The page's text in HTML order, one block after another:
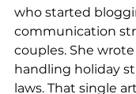
who started
communication
couples. She
handling holiday
laws. That single